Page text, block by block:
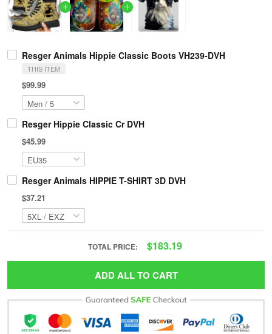
Resger Animals Hippie Classic Boots VH239-DVH
THIS ITEM
$99.99
Resger Hippie Classic Cr DVH
$45.99
Resger Animals HIPPIE T-SHIRT 3D DVH
$37.21
TOTAL PRICE: $183.19
ADD ALL TO CART